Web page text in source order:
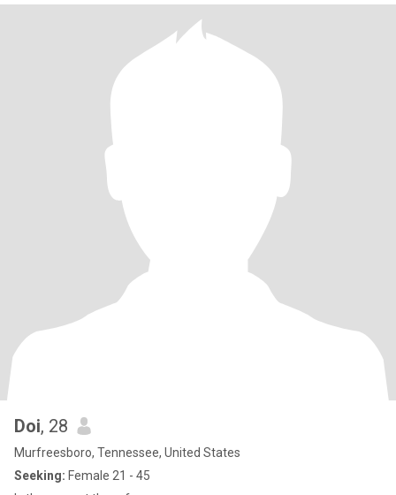
Doi, 28
Murfreesboro, Tennessee, United States
Seeking: Female 21 - 45